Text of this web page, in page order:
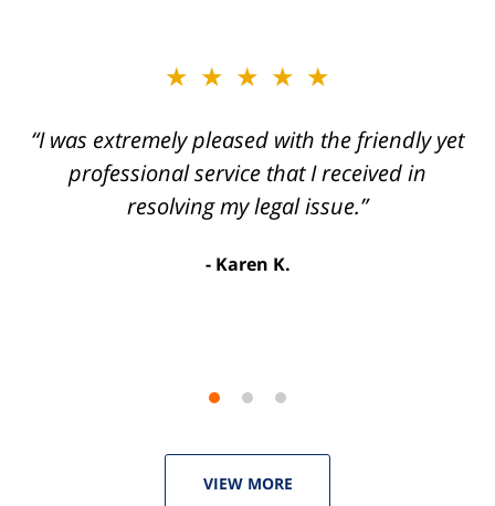
of
★★★★★
“I was extremely pleased with the friendly yet
professional service that I received in
resolving my legal issue.”
Karen K.
★★★★★
“Joseph Villanueva and staff made the whole
process so easy and gave me the peace of
mind that I didn't receive points against my
VIEW MORE